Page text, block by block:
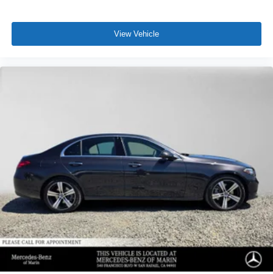
View Vehicle